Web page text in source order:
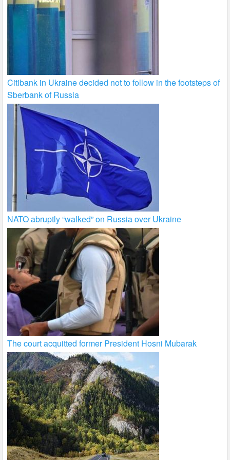
Citibank in Ukraine decided not to follow in the footsteps of
Sberbank of Russia
NATO abruptly “walked” on Russia over Ukraine
The court acquitted former President Hosni Mubarak